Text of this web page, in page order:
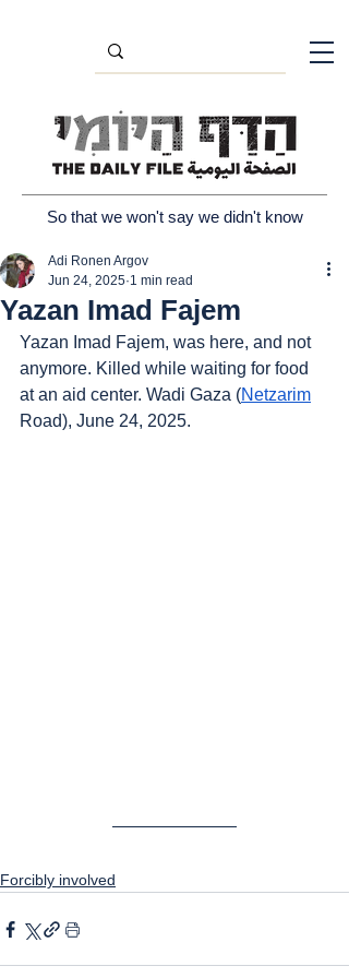
So that we won't say we didn't know
Yazan Imad Fajem
Adi Ronen Argov
Jun 24, 2025 1 min read
Yazan Imad Fajem, was here, and not
anymore. Killed while waiting for food
at an aid center. Wadi Gaza (Netzarim
Road), June 24, 2025.
Forcibly involved